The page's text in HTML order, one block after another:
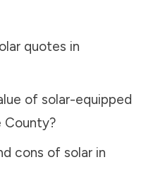
quotes in
of solar-equipped
County?
cons of solar in